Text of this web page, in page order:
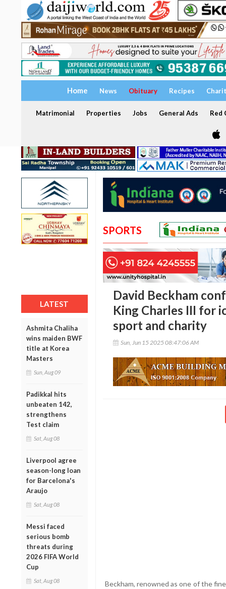
Home News Obituary Recipes
Matrimonial Properties Jobs General Ads Red
LATEST
Ashmita Chaliha
wins maiden BWF
title at Korea
Masters
Sun, Aug 09
Padikkal hits
unbeaten 142,
strengthens
Test claim
Sat, Aug 08
Liverpool agree
season-long loan
for Barcelona's
Araujo
Sat, Aug 08
Messi faced
serious bomb
threats during
2026 FIFA World
Cup
Sat, Aug 08
SPORTS
David Beckham
King Charles III for
sport and charity
Sun, Jun 15 2025 08:47:06 AM
Beckham, renowned as one of the